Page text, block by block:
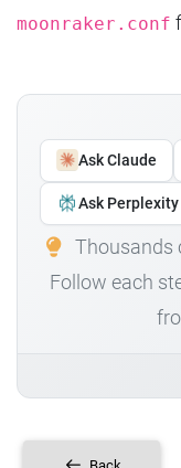
moonraker.conf
Ask Claude
Ask Perplexity
Thousands
Follow each